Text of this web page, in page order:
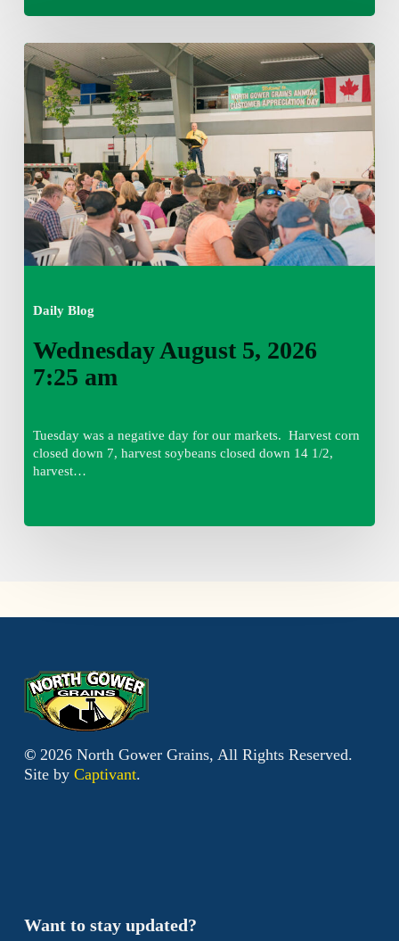
Daily Blog
Wednesday
August
5,
2026
7:25
am
Wednesday August 5, 2026
7:25 am
Tuesday was a negative day for our markets. Harvest corn
closed down 7, harvest soybeans closed down 14 1/2,
harvest…
Want to stay updated?
© 2026North Gower Grains, All Rights Reserved.
Site by Captivant.